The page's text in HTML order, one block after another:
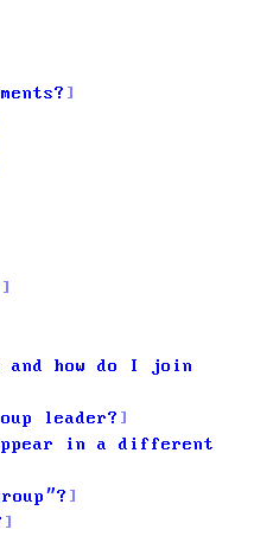
and how do I join
leader?
appear in a different